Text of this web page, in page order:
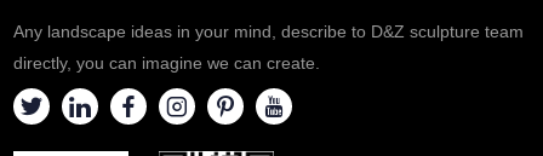
Any landscape ideas in your mind, describe to D&Z sculpture team
directly, you can imagine we can create.